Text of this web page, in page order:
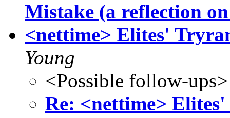
Mistake (a reflection
<nettime> Elites'
Young
<Possible follow-ups>
Re: <nettime>